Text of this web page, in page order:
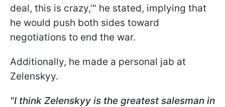
deal, this is crazy,’" he stated, implying that
he would push both sides toward
negotiations to end the war.
Additionally, he made a personal jab at
Zelenskyy.
"I think Zelenskyy is the greatest salesman in